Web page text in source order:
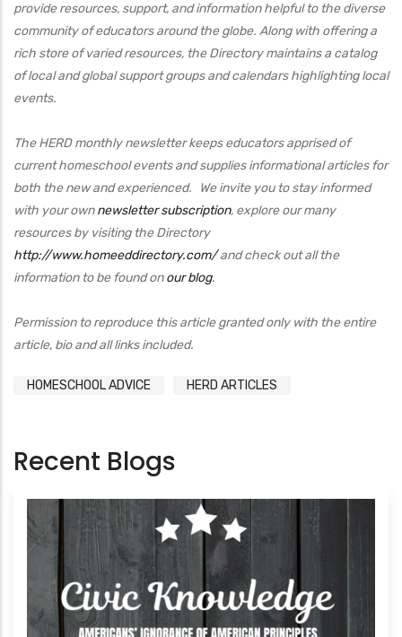
provide resources, support, and information helpful to the diverse
community of educators around the globe. Along with offering a
rich store of varied resources, the Directory maintains a catalog
of local and global support groups and calendars highlighting local
events.
The HERD monthly newsletter keeps educators apprised of
current homeschool events and supplies informational articles for
both the new and experienced. We invite you to stay informed
with your ownnewsletter subscription, explore our many
resources by visiting the Directory
http://www.homeeddirectory.com/and check out all the
information to be found onour blog.
Permission to reproduce this article granted only with the entire
article, bio and all links included.
HOMESCHOOL ADVICE HERD ARTICLES
Recent Blogs